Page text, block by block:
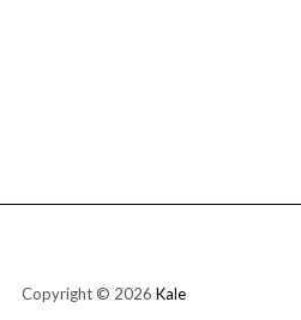
Copyright © 2026 Kale